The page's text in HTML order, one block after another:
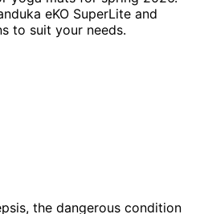
eKO SuperLite and
to suit your needs.